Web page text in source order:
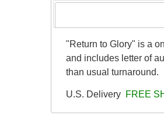
"Return to Glory" is a
and includes letter of
than usual turnaround.
U.S. Delivery FREE